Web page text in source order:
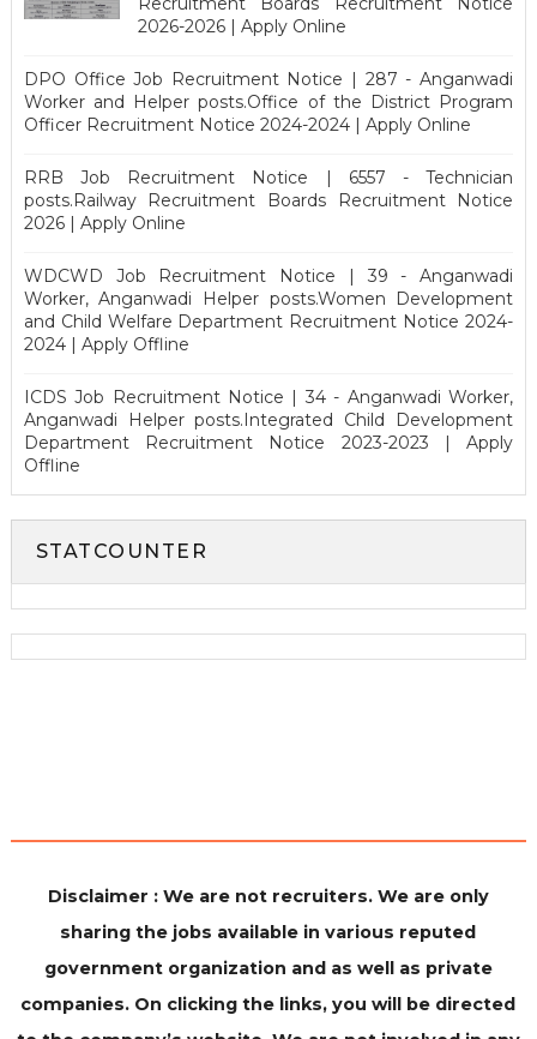
2026-2026 | Apply Online
DPO Office Job Recruitment Notice | 287 - Anganwadi
Worker and Helper posts.Office of the District Program
Officer Recruitment Notice 2024-2024 | Apply Online
RRB Job Recruitment Notice | 6557 - Technician
posts.Railway Recruitment Boards Recruitment Notice
2026 | Apply Online
WDCWD Job Recruitment Notice | 39 - Anganwadi
Worker, Anganwadi Helper posts.Women Development
and Child Welfare Department Recruitment Notice 2024-
2024 | Apply Offline
ICDS Job Recruitment Notice | 34 - Anganwadi Worker,
Anganwadi Helper posts.Integrated Child Development
Department Recruitment Notice 2023-2023 | Apply
Offline
STATCOUNTER
Disclaimer : We are not recruiters. We are only
sharing the jobs available in various reputed
government organization and as well as private
companies. On clicking the links, you will be directed